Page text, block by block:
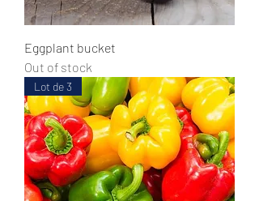
Eggplant bucket
Out of stock
Lot de 3